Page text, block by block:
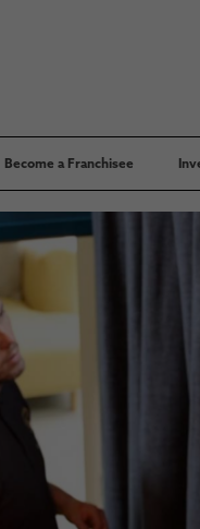
Become a Franchisee